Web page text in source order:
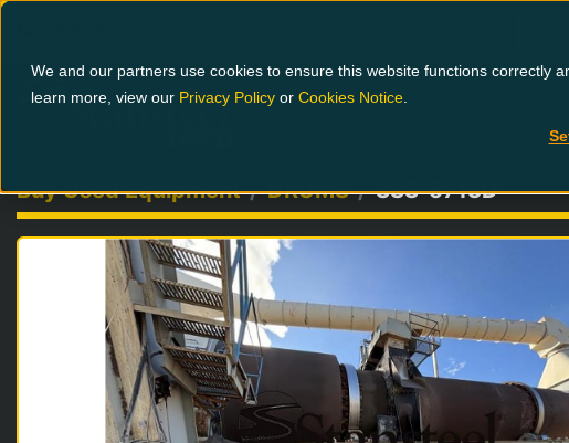
We and our partners use cookies to ensure this website functions correctly
learn more, view our Privacy Policy or Cookies Notice
Buy Used Equipment DRUMS SSS-5713D